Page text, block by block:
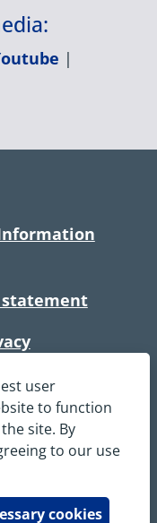
user
to function
site. By
to our use
cookies
|
and content
and
without